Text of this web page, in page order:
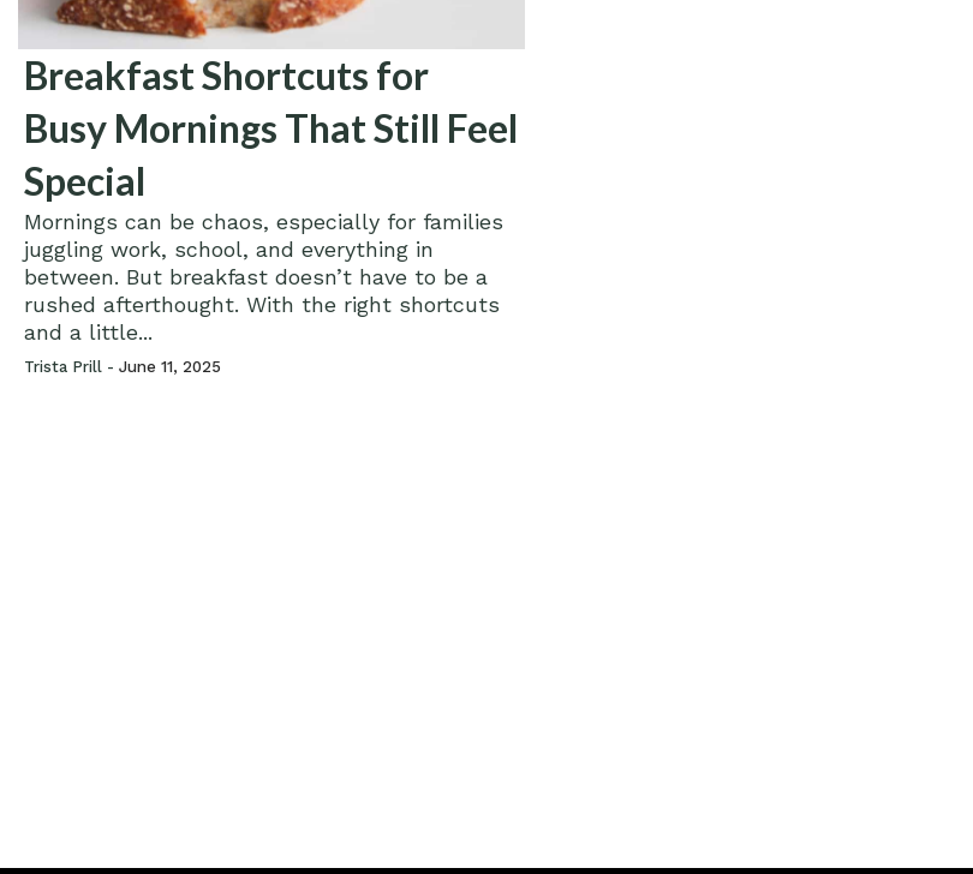
Breakfast Shortcuts for
Busy Mornings That Still Feel
Special
Mornings can be chaos, especially for families
juggling work, school, and everything in
between. But breakfast doesn’t have to be a
rushed afterthought. With the right shortcuts
and a little...
Trista Prill - June 11, 2025